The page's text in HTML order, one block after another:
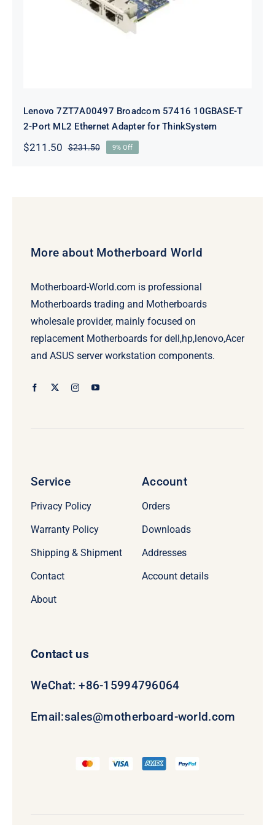
Lenovo 7ZT7A00497 Broadcom 57416 10GBASE-T
2-Port ML2 Ethernet Adapter for ThinkSystem
$231.50Original
$211.50
Current
9% Off
More about Motherboard World
Motherboard-World.com is professional
Motherboards trading and Motherboards
wholesale provider, mainly focused on
replacement Motherboards for dell,hp,lenovo,Acer
and ASUS server workstation components.
Service
Privacy Policy
Warranty Policy
Shipping & Shipment
Contact
About
Account
Orders
Downloads
Addresses
Account details
Contact us
WeChat: +86-15994796064
Email:sales@motherboard-world.com